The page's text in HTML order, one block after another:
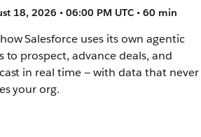
18, 2026 • 06:00 PM UTC • 60 min
Salesforce uses its own agentic
to prospect, advance deals, and
in real time — with data that never
your org.